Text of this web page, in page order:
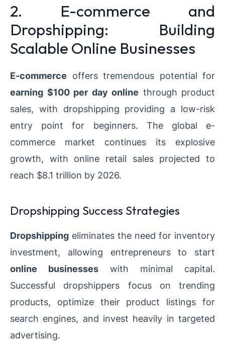
2. E-commerce and
Dropshipping: Building
Scalable Online Businesses
E-commerce offers tremendous potential for
earning $100 per day online through product
sales, with dropshipping providing a low-risk
entry point for beginners. The global e-
commerce market continues its explosive
growth, with online retail sales projected to
reach $8.1 trillion by 2026.
Dropshipping Success Strategies
Dropshipping eliminates the need for inventory
investment, allowing entrepreneurs to start
online businesses with minimal capital.
Successful dropshippers focus on trending
products, optimize their product listings for
search engines, and invest heavily in targeted
advertising.